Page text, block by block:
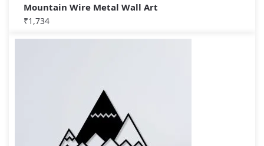
Mountain Wire Metal Wall Art
₹1,734